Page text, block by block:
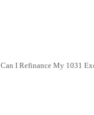
Can I Refinance My 1031